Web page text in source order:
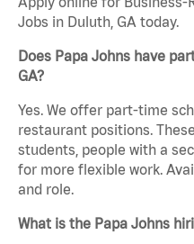
Jobs in Duluth, GA today.
Does Papa Johns have
GA?
Yes. We offer part-time
restaurant positions.
students, people with a
for more flexible work.
and role.
What is the Papa Johns